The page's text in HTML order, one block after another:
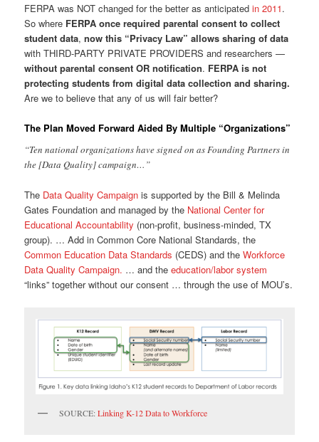
FERPA was NOT changed for the better as anticipatedin 2011.
So where FERPA once required parental consent to collect
student data,now this “Privacy Law” allows sharing of data
with THIRD-PARTY PRIVATE PROVIDERS and researchers —
without parental consent OR notification. FERPA is not
protecting students from digital data collection and sharing.
Are we to believe that any of us will fair better?
The Plan Moved Forward Aided By Multiple “Organizations”
“Ten national organizations have signed on as Founding Partners in
the [Data Quality] campaign…”
The Data Quality Campaign is supported by the Bill & Melinda
Gates Foundation and managed by the National Center for
Educational Accountability (non-profit, business-minded, TX
group). … Add in Common Core National Standards, the
Common Education Data Standards (CEDS) and theWorkforce
Data Quality Campaign. … and theeducation/labor system
“links” together without our consent … through the use of MOU’s.
SOURCE:Linking K-12 Data to Workforce